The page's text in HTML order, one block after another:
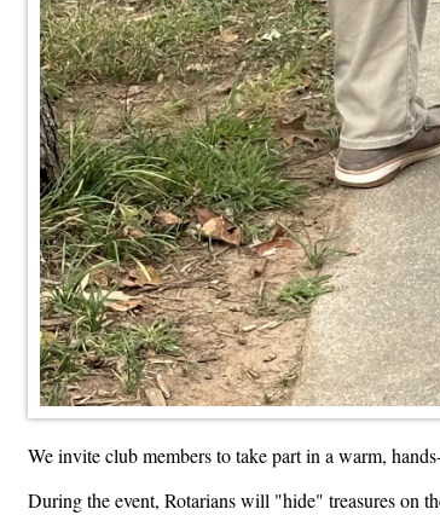
We invite club members to take part in a warm,
During the event, Rotarians will "hide" treasures on